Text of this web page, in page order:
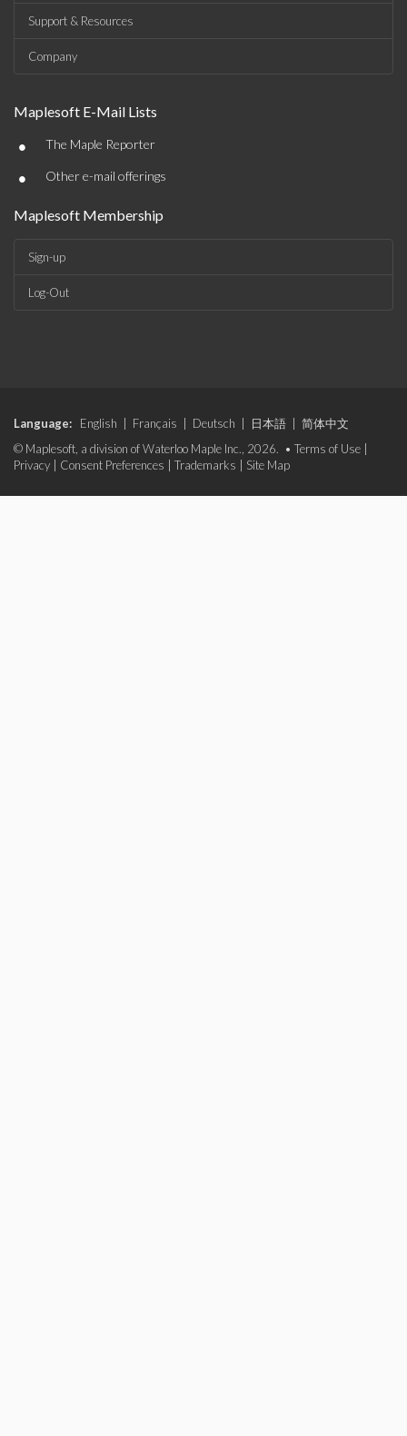
Support & Resources
Company
Maplesoft E-Mail Lists
• The Maple Reporter
• Other e-mail offerings
Maplesoft Membership
Sign-up
Log-Out
Language: English Français Deutsch 日本語
简体中文
© Maplesoft, a division of Waterloo Maple Inc., 2026. • Terms of Use
Privacy
Consent Preferences Trademarks Site Map